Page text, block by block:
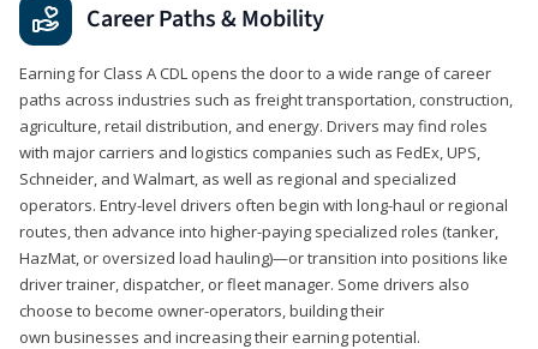
Career Paths & Mobility
Earning for Class A CDL opens the door to a wide range of career
paths across industries such as freight transportation, construction,
agriculture, retail distribution, and energy. Drivers may find roles
with major carriers and logistics companies such as FedEx, UPS,
Schneider, and Walmart, as well as regional and specialized
operators. Entry-level drivers often begin with long-haul or regional
routes, then advance into higher-paying specialized roles (tanker,
HazMat, or oversized load hauling)—or transition into positions like
driver trainer, dispatcher, or fleet manager. Some drivers also
choose to become owner-operators, building their
own businesses and increasing their earning potential.